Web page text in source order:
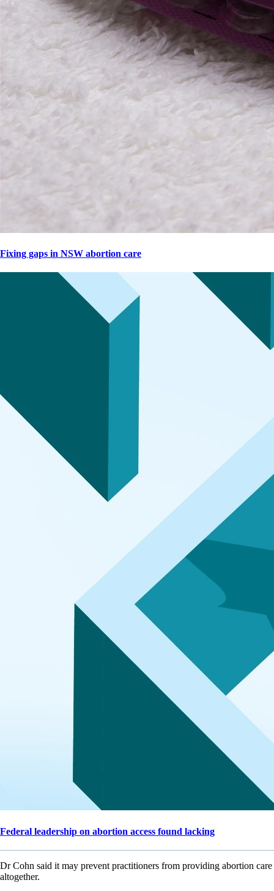
Fixing gaps in NSW abortion care
Federal leadership on abortion access found lacking
Dr Cohn said it may prevent practitioners from providing abortion care
altogether.